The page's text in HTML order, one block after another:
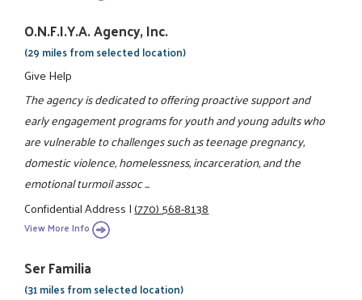
O.N.F.I.Y.A. Agency, Inc.
(29 miles from selected location)
Give Help
The agency is dedicated to offering proactive support and
early engagement programs for youth and young adults who
are vulnerable to challenges such as teenage pregnancy,
domestic violence, homelessness, incarceration, and the
emotional turmoil assoc ...
Confidential Address|(770) 568-8138
View More Info
Ser Familia
(31 miles from selected location)